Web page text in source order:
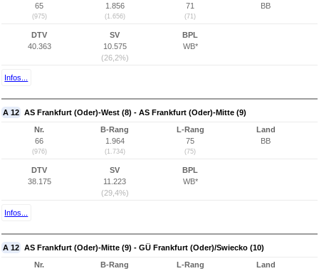
65
(975)
1.856
(1.656)
71
(71)
BB
DTV
40.363
SV
10.575
(26,2%)
BPL
WB*
Infos...
A 12 AS Frankfurt (Oder)-West (8) - AS Frankfurt (Oder)-Mitte (9)
Nr.
66
(976)
B-Rang
1.964
(1.734)
L-Rang
75
(75)
Land
BB
DTV
38.175
SV
11.223
(29,4%)
BPL
WB*
Infos...
A 12 AS Frankfurt (Oder)-Mitte (9) - GÜ Frankfurt (Oder)/Swiecko (10)
Nr.
B-Rang
L-Rang
Land